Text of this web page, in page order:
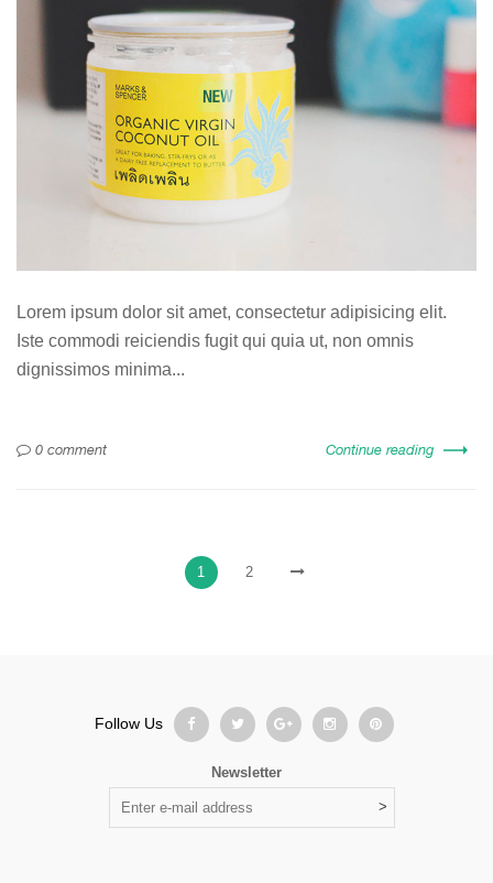
Lorem ipsum dolor sit amet, consectetur adipisicing elit.
Iste commodi reiciendis fugit qui quia ut, non omnis
dignissimos minima...
0 comment Continue reading
1 2
Follow Us
Newsletter